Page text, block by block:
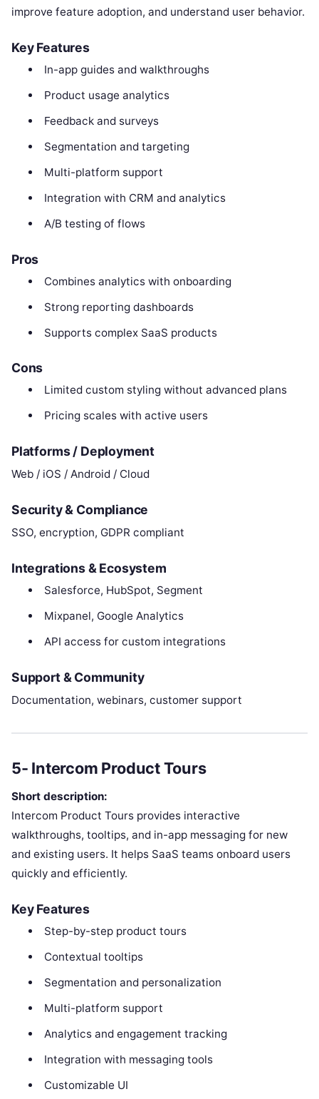
improve feature adoption, and understand user behavior.
Key Features
In-app guides and walkthroughs
Product usage analytics
Feedback and surveys
Segmentation and targeting
Multi-platform support
Integration with CRM and analytics
A/B testing of flows
Pros
Combines analytics with onboarding
Strong reporting dashboards
Supports complex SaaS products
Cons
Limited custom styling without advanced plans
Pricing scales with active users
Platforms / Deployment
Web / iOS / Android / Cloud
Security & Compliance
SSO, encryption, GDPR compliant
Integrations & Ecosystem
Salesforce, HubSpot, Segment
Mixpanel, Google Analytics
API access for custom integrations
Support & Community
Documentation, webinars, customer support
5- Intercom Product Tours
Short description:
Intercom Product Tours provides interactive
walkthroughs, tooltips, and in-app messaging for new
and existing users. It helps SaaS teams onboard users
quickly and efficiently.
Key Features
Step-by-step product tours
Contextual tooltips
Segmentation and personalization
Multi-platform support
Analytics and engagement tracking
Integration with messaging tools
Customizable UI